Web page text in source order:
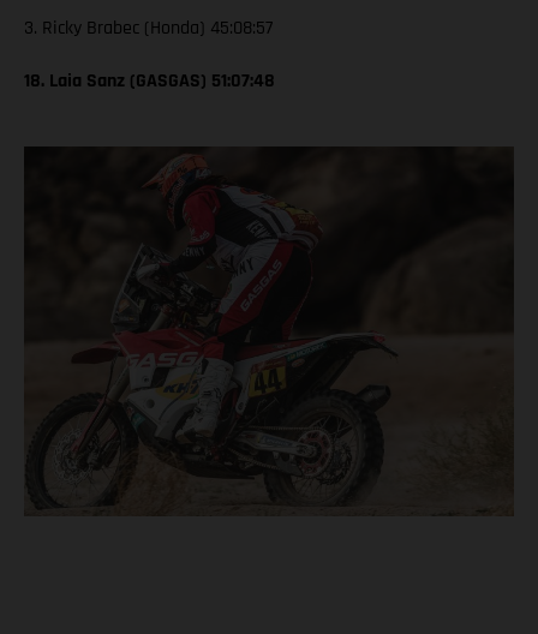
3. Ricky Brabec (Honda) 45:08:57
18. Laia Sanz (GASGAS) 51:07:48